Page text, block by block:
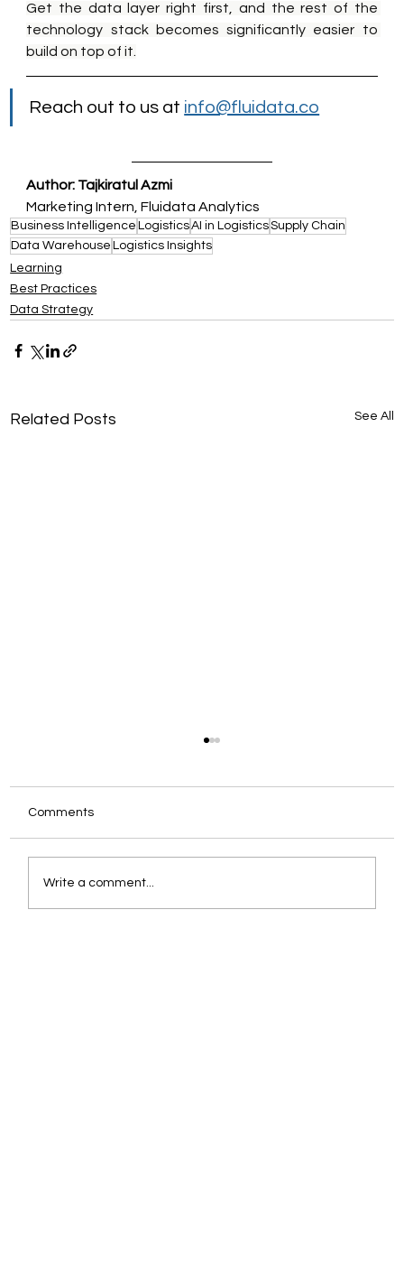
Get the data layer right first, and the rest of the
technology stack becomes significantly easier to
build on top of it.
Reach out to us at info@fluidata.co
Author: Tajkiratul Azmi
Marketing Intern, Fluidata Analytics
Business Intelligence LogisticsAI in LogisticsSupply Chain
Data Warehouse Logistics Insights
Learning
Best Practices
Data Strategy
Related Posts See All
Comments
Write a comment...